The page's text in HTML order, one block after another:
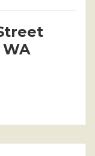
WA